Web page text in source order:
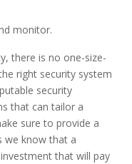
monitor.
there is no one-size-
right security system
security
that can tailor a
sure to provide a
we know that a
that will pay